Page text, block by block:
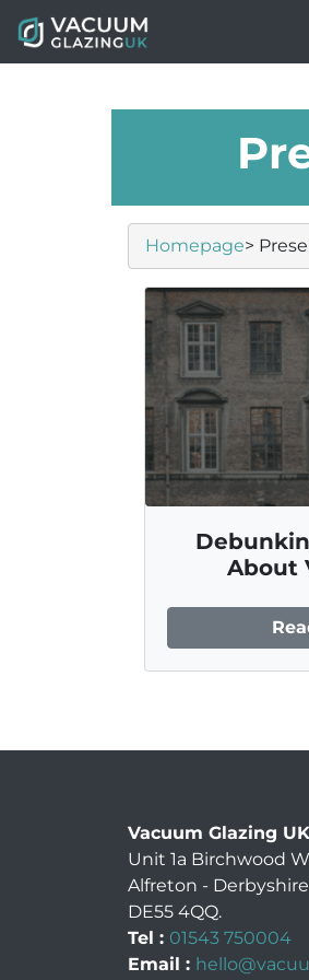
Homepage>
About
Vacuum Glazing
Unit 1a Birchwood
Alfreton - Derbyshire
DE55 4QQ.
Tel : 01543 750004
Email :